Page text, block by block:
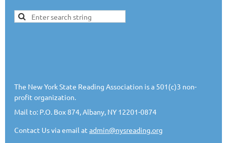
The New York State Reading Association is a 501(c)3 non-
profit organization.
Mail to: P.O. Box 874, Albany, NY 12201-0874
Contact Us via email at admin@nysreading.org